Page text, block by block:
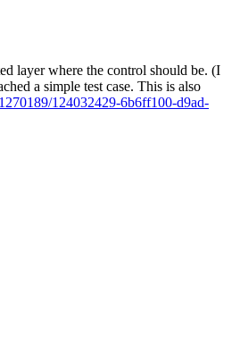
layer where the control should be. (I
a simple test case. This is also
124032429-6b6ff100-d9ad-